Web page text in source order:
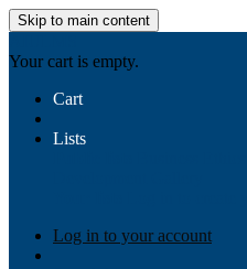
Skip to main content
Your cart is empty.
Cart
Lists
Log in to your account